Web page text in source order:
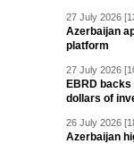
27 July 2026
Azerbaijan
platform
27 July 2026
EBRD
dollars of
26 July 2026
Azerbaijan